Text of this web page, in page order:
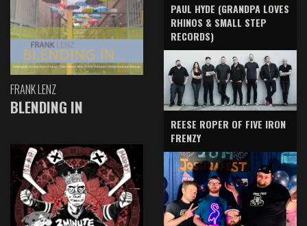
FRANK LENZ
BLENDING IN
PAUL HYDE (GRANDPA LOVES
RHINOS & SMALL STEP
RECORDS)
REESE ROPER OF FIVE IRON
FRENZY